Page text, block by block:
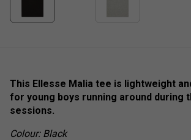
This Ellesse Malia tee is lightweight
for young boys running around during
sessions.
Colour: Black